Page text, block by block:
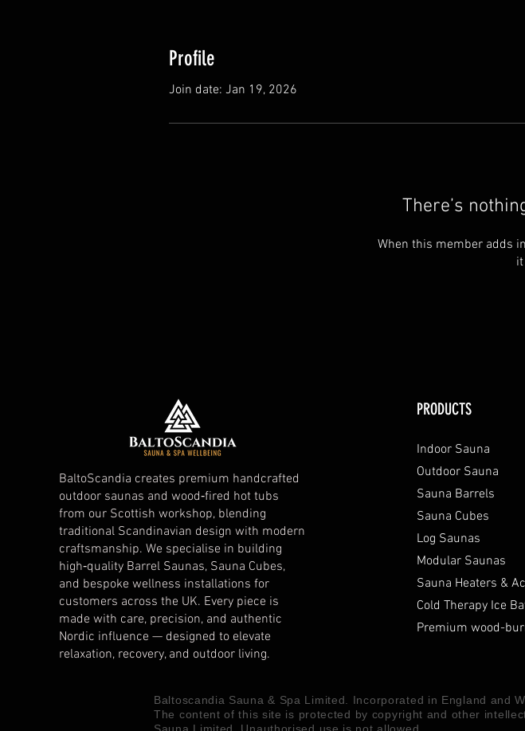
Profile
Join date: Jan 19, 2026
There’s
When this member adds
BaltoScandia creates premium handcrafted
outdoor saunas and wood‑fired hot tubs
from our Scottish workshop, blending
traditional Scandinavian design with modern
craftsmanship. We specialise in building
high‑quality Barrel Saunas, Sauna Cubes,
and bespoke wellness installations for
customers across the UK. Every piece is
made with care, precision, and authentic
Nordic influence — designed to elevate
relaxation, recovery, and outdoor living.
PRODUCTS
Indoor Sauna
Outdoor Sauna
Sauna Barrels
Sauna Cubes
Log Saunas
Modular Saunas
Sauna Heaters &
Cold Therapy Ice
Premium wood-
Baltoscandia Sauna & Spa Limited. Incorporated in England and
The content of this site is protected by copyright and other
Sauna Limited. Unauthorised use is not allowed.